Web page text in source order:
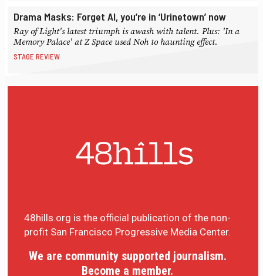
Drama Masks: Forget AI, you’re in ‘Urinetown’ now
Ray of Light's latest triumph is awash with talent. Plus: 'In a
Memory Palace' at Z Space used Noh to haunting effect.
STAGE REVIEW
48hills.org is the official publication of the non-
profit San Francisco Progressive Media Center.
We are community supported journalism.
Become a member.